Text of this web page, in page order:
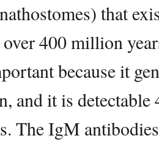
that
400 million
because it
and it is detectable
The IgM